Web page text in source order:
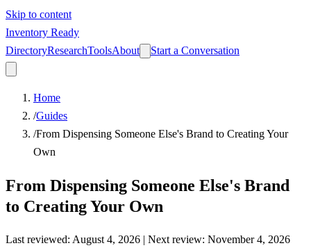
Skip to content
Inventory Ready
DirectoryResearchToolsAbout Start a Conversation
Home
/Guides
/From Dispensing Someone Else's Brand to Creating Your
Own
From Dispensing Someone Else's Brand
to Creating Your Own
Last reviewed: August 4, 2026 | Next review: November 4, 2026